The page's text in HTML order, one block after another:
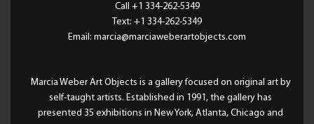
Call +1 334-262-5349
Text: +1 334-262-5349
Email: marcia@marciaweberartobjects.com
Marcia Weber Art Objects is a gallery focused on original art by
self-taught artists. Established in 1991, the gallery has
presented 35 exhibitions in New York, Atlanta, Chicago and